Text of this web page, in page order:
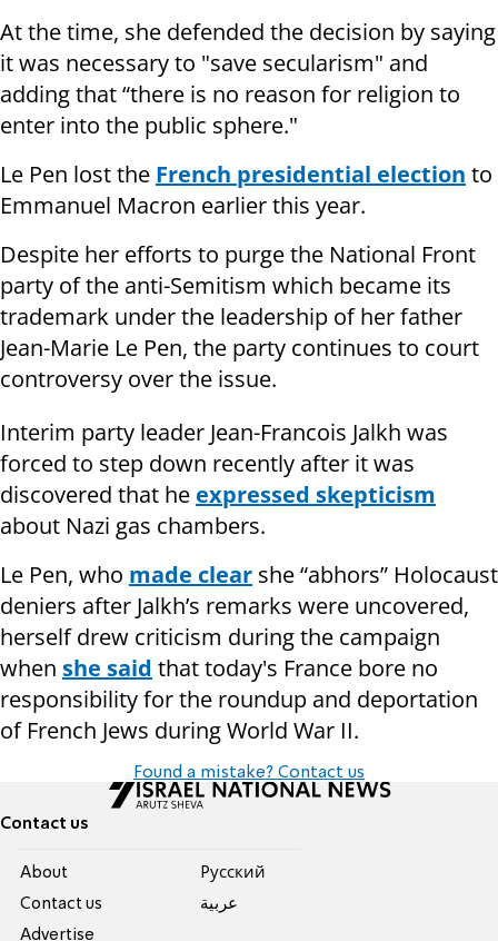
At the time, she defended the decision by saying
it was necessary to "save secularism" and
adding that “there is no reason for religion to
enter into the public sphere."
Le Pen lost the French presidential election to
Emmanuel Macron earlier this year.
Despite her efforts to purge the National Front
party of the anti-Semitism which became its
trademark under the leadership of her father
Jean-Marie Le Pen, the party continues to court
controversy over the issue.
Interim party leader Jean-Francois Jalkh was
forced to step down recently after it was
discovered that he expressed skepticism
about Nazi gas chambers.
Le Pen, who made clear she “abhors” Holocaust
deniers after Jalkh’s remarks were uncovered,
herself drew criticism during the campaign
when she said that today's France bore no
responsibility for the roundup and deportation
of French Jews during World War II.
Found a mistake? Contact us
Contact us
About
Contact us
Advertise
Pусский
عربية